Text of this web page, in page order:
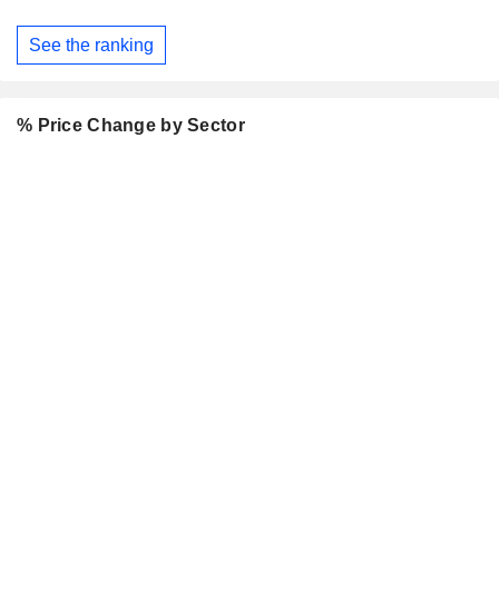
See the ranking
% Price Change by Sector